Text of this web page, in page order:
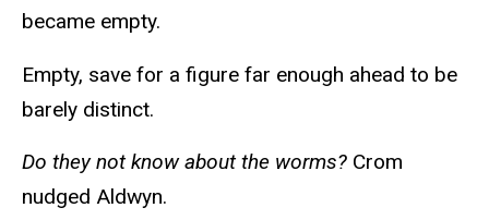
became empty.
Empty, save for a figure far enough ahead to be
barely distinct.
Do they not know about the worms? Crom
nudged Aldwyn.